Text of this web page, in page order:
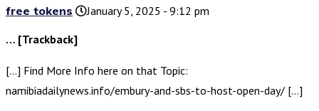
free tokens
January 5, 2025 - 9:12 pm
… [Trackback]
[…] Find More Info here on that Topic:
namibiadailynews.info/embury-and-sbs-to-host-open-day/ […]